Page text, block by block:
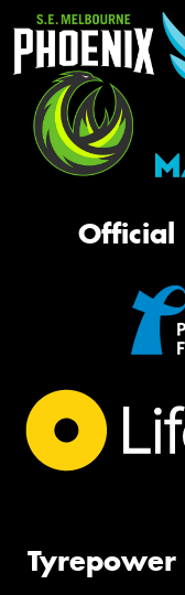
Official